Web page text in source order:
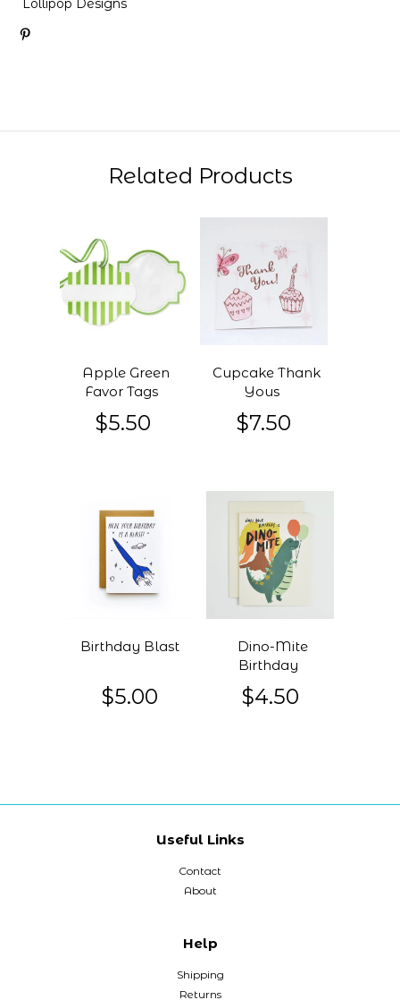
Lollipop Designs
Related Products
Apple Green
Favor Tags
$5.50
Cupcake Thank
Yous
$7.50
Birthday Blast
$5.00
Dino-Mite
Birthday
$4.50
Useful Links
Contact
About
Help
Shipping
Returns